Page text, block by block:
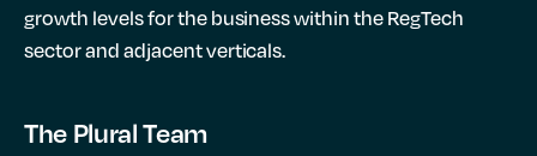
growth levels for the business within the RegTech
sector and adjacent verticals.
The Plural Team